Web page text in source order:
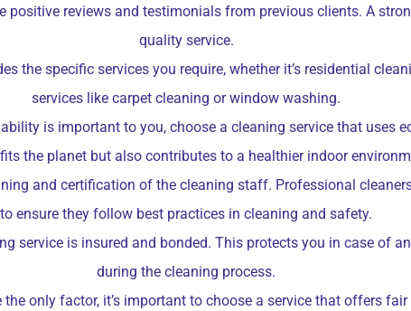
positive reviews and testimonials from previous clients. A
quality service.
the specific services you require, whether it’s residential
services like carpet cleaning or window washing.
is important to you, choose a cleaning service that uses
the planet but also contributes to a healthier indoor
and certification of the cleaning staff. Professional
to ensure they follow best practices in cleaning and safety.
service is insured and bonded. This protects you in case of
during the cleaning process.
the only factor, it’s important to choose a service that offers